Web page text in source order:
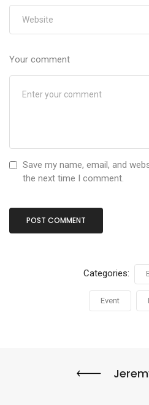
Your comment
Save my name, email, and
the next time I comment.
Categories:
Event